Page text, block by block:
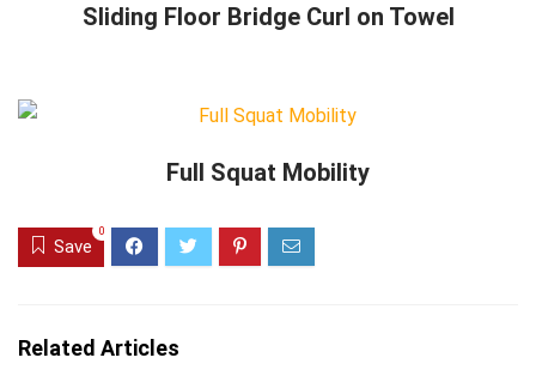
Sliding Floor Bridge Curl on Towel
Full Squat Mobility
Save
0
Related Articles